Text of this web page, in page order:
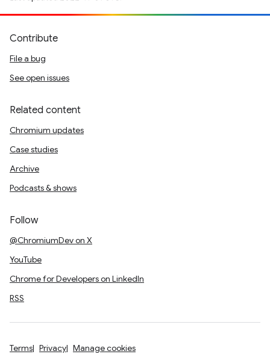
Contribute
File a bug
See open issues
Related content
Chromium updates
Case studies
Archive
Podcasts & shows
Follow
@ChromiumDev on X
YouTube
Chrome for Developers on LinkedIn
RSS
Terms Privacy Manage cookies